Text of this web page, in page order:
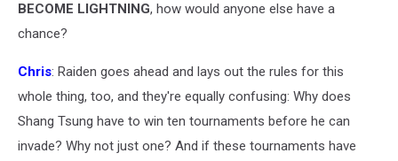
BECOME LIGHTNING, how would anyone else have a
chance?
Chris: Raiden goes ahead and lays out the rules for this
whole thing, too, and they're equally confusing: Why does
Shang Tsung have to win ten tournaments before he can
invade? Why not just one? And if these tournaments have